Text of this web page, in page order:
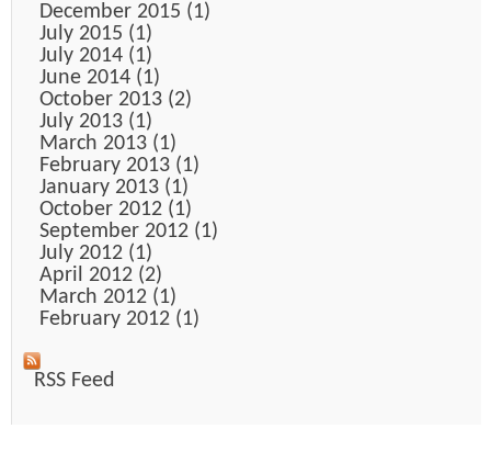
December 2015 (1)
July 2015 (1)
July 2014 (1)
June 2014 (1)
October 2013 (2)
July 2013 (1)
March 2013 (1)
February 2013 (1)
January 2013 (1)
October 2012 (1)
September 2012 (1)
July 2012 (1)
April 2012 (2)
March 2012 (1)
February 2012 (1)
RSS Feed